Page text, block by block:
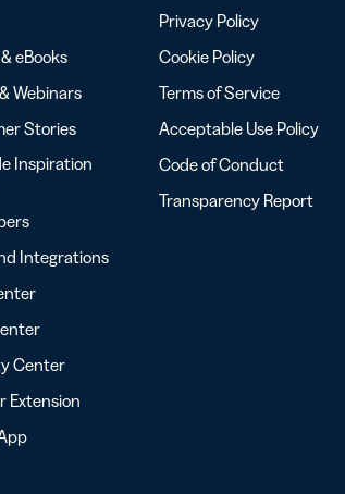
eBooks
Webinars
Stories
Inspiration
Integrations
Center
Extension
Privacy Policy
Cookie Policy
Terms of Service
Acceptable Use Policy
Code of Conduct
Transparency Report